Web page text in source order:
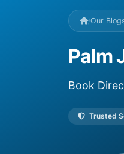
/Our
Palm
Book
Trusted